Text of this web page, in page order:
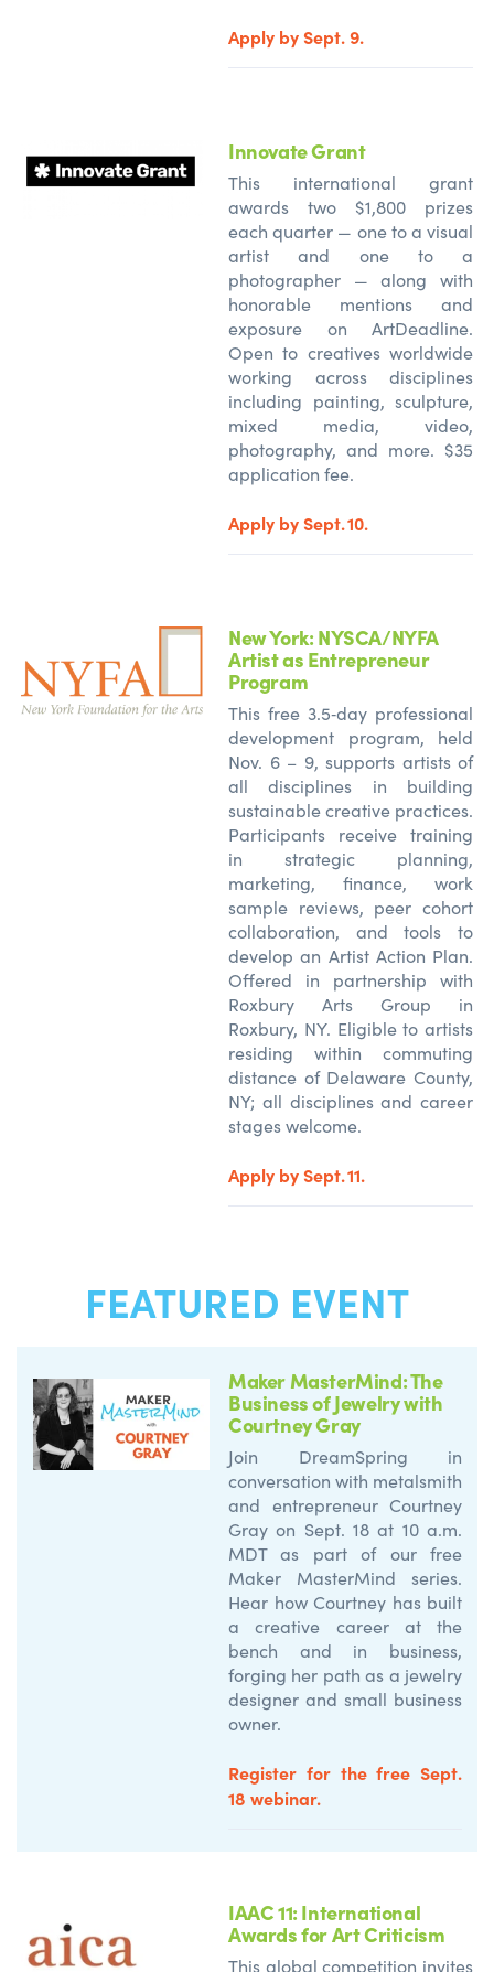
Apply by Sept. 9.
Innovate Grant
This international grant
awards two $1,800 prizes
each quarter — one to a visual
artist and one to a
photographer — along with
honorable mentions and
exposure on ArtDeadline.
Open to creatives worldwide
working across disciplines
including painting, sculpture,
mixed media, video,
photography, and more. $35
application fee.
Apply by Sept. 10.
New York: NYSCA/NYFA
Artist as Entrepreneur
Program
This free 3.5‑day professional
development program, held
Nov. 6 – 9, supports artists of
all disciplines in building
sustainable creative practices.
Participants receive training
in strategic planning,
marketing, finance, work
sample reviews, peer cohort
collaboration, and tools to
develop an Artist Action Plan.
Offered in partnership with
Roxbury Arts Group in
Roxbury, NY. Eligible to artists
residing within commuting
distance of Delaware County,
NY; all disciplines and career
stages welcome.
Apply by Sept. 11.
FEATURED EVENT
Maker MasterMind: The
Business of Jewelry with
Courtney Gray
Join DreamSpring in
conversation with metalsmith
and entrepreneur Courtney
Gray on Sept. 18 at 10 a.m.
MDT as part of our free
Maker MasterMind series.
Hear how Courtney has built
a creative career at the
bench and in business,
forging her path as a jewelry
designer and small business
owner.
Register for the free Sept.
18 webinar.
IAAC 11: International
Awards for Art Criticism
This global competition invites